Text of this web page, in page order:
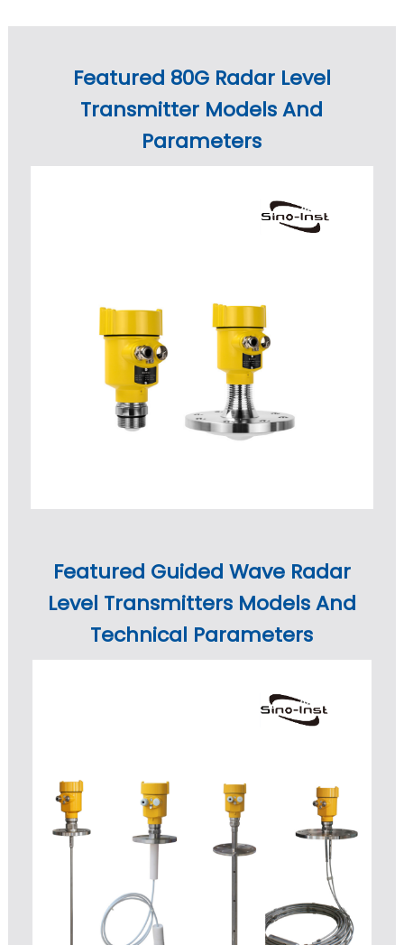
Featured 80G Radar Level
Transmitter Models And
Parameters
Featured Guided Wave Radar
Level Transmitters Models And
Technical Parameters